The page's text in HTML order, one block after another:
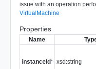
issue with an operation
VirtualMachine
Properties
Name
instanceId* xsd:string